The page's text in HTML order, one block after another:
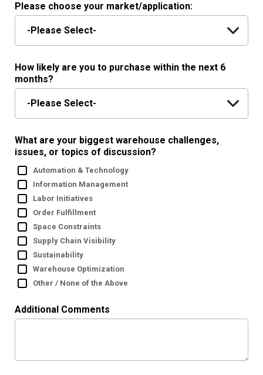
Please choose your market/application:
How likely are you to purchase within the next 6
months?
What are your biggest warehouse challenges,
issues, or topics of discussion?
Automation & Technology
Information Management
Labor Initiatives
Order Fulfillment
Space Constraints
Supply Chain Visibility
Sustainability
Warehouse Optimization
Other / None of the Above
Additional Comments